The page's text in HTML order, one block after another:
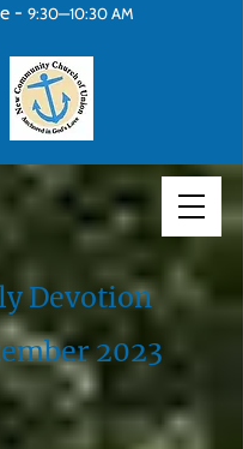
- 9:30—10:30 AM
Devotion
2023